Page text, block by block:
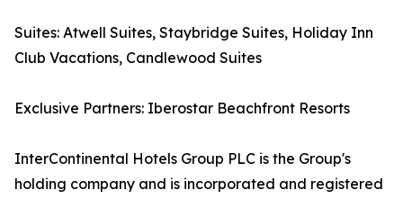
Suites: Atwell Suites, Staybridge Suites, Holiday Inn
Club Vacations, Candlewood Suites
Exclusive Partners: Iberostar Beachfront Resorts
InterContinental Hotels Group PLC is the Group's
holding company and is incorporated and registered